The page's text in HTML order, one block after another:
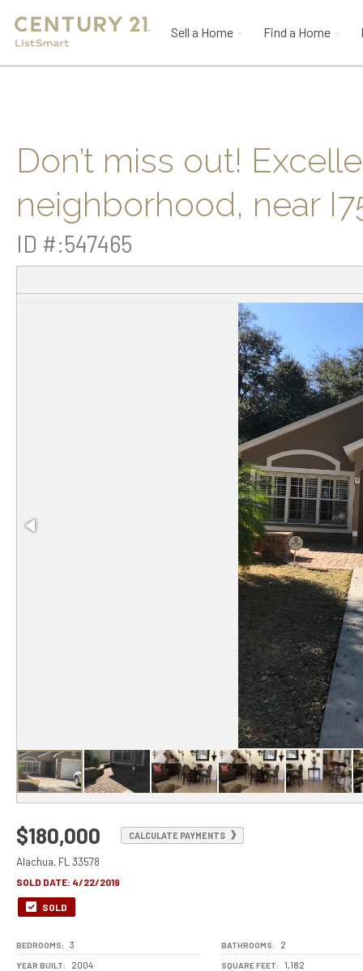
Sell a Home Find a Home
Don’t miss out!
neighborhood, near
ID #:547465
$180,000 CALCULATE PAYMENTS
Alachua, FL 33578
SOLD DATE: 4/22/2019
SOLD
BEDROOMS: 3 BATHROOMS: 2
YEAR BUILT: 2004 SQUARE FEET: 1,182